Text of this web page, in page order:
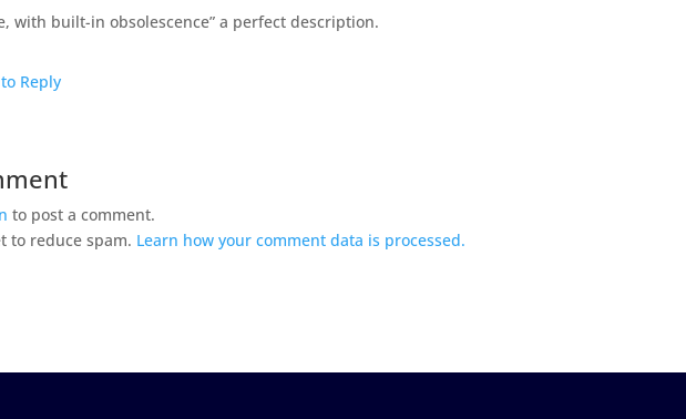
with built-in obsolescence” a perfect description.
Reply
to post a comment.
to reduce spam. Learn how your comment data is processed.